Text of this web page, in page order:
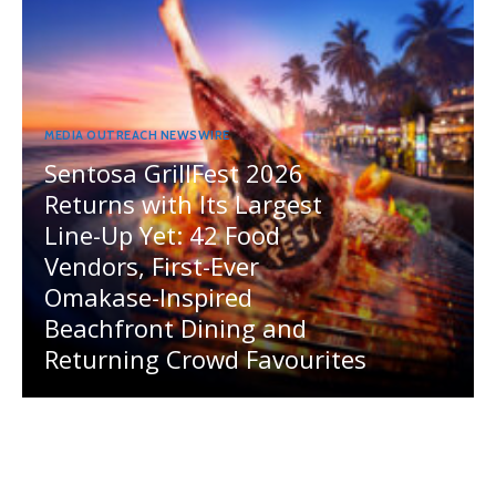
MEDIA OUTREACH NEWSWIRE
Sentosa GrillFest 2026
Returns with Its Largest
Line-Up Yet: 42 Food
Vendors, First-Ever
Omakase-Inspired
Beachfront Dining and
Returning Crowd Favourites